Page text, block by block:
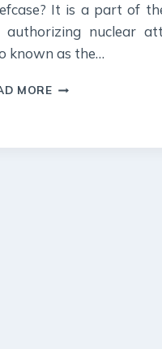
It is a part of
authorizing nuclear
known as the…
MORE20